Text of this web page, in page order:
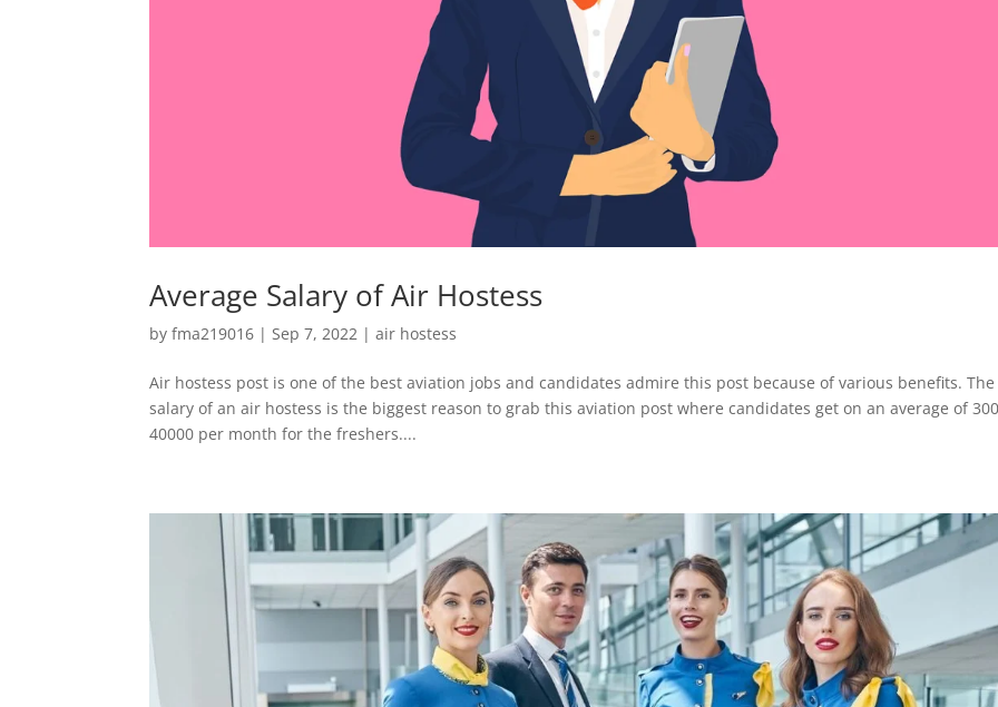
Average Salary of Air Hostess
byfma219016 |Sep 7, 2022 |air hostess
Air hostess post is one of the best aviation jobs and candidates admire this post because of various benefits. The
salary of an air hostess is the biggest reason to grab this aviation post where candidates get on an average of
40000 per month for the freshers....